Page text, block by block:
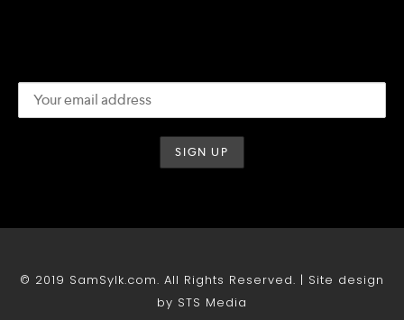
© 2019 SamSylk.com. All Rights Reserved. | Site design
by STS Media